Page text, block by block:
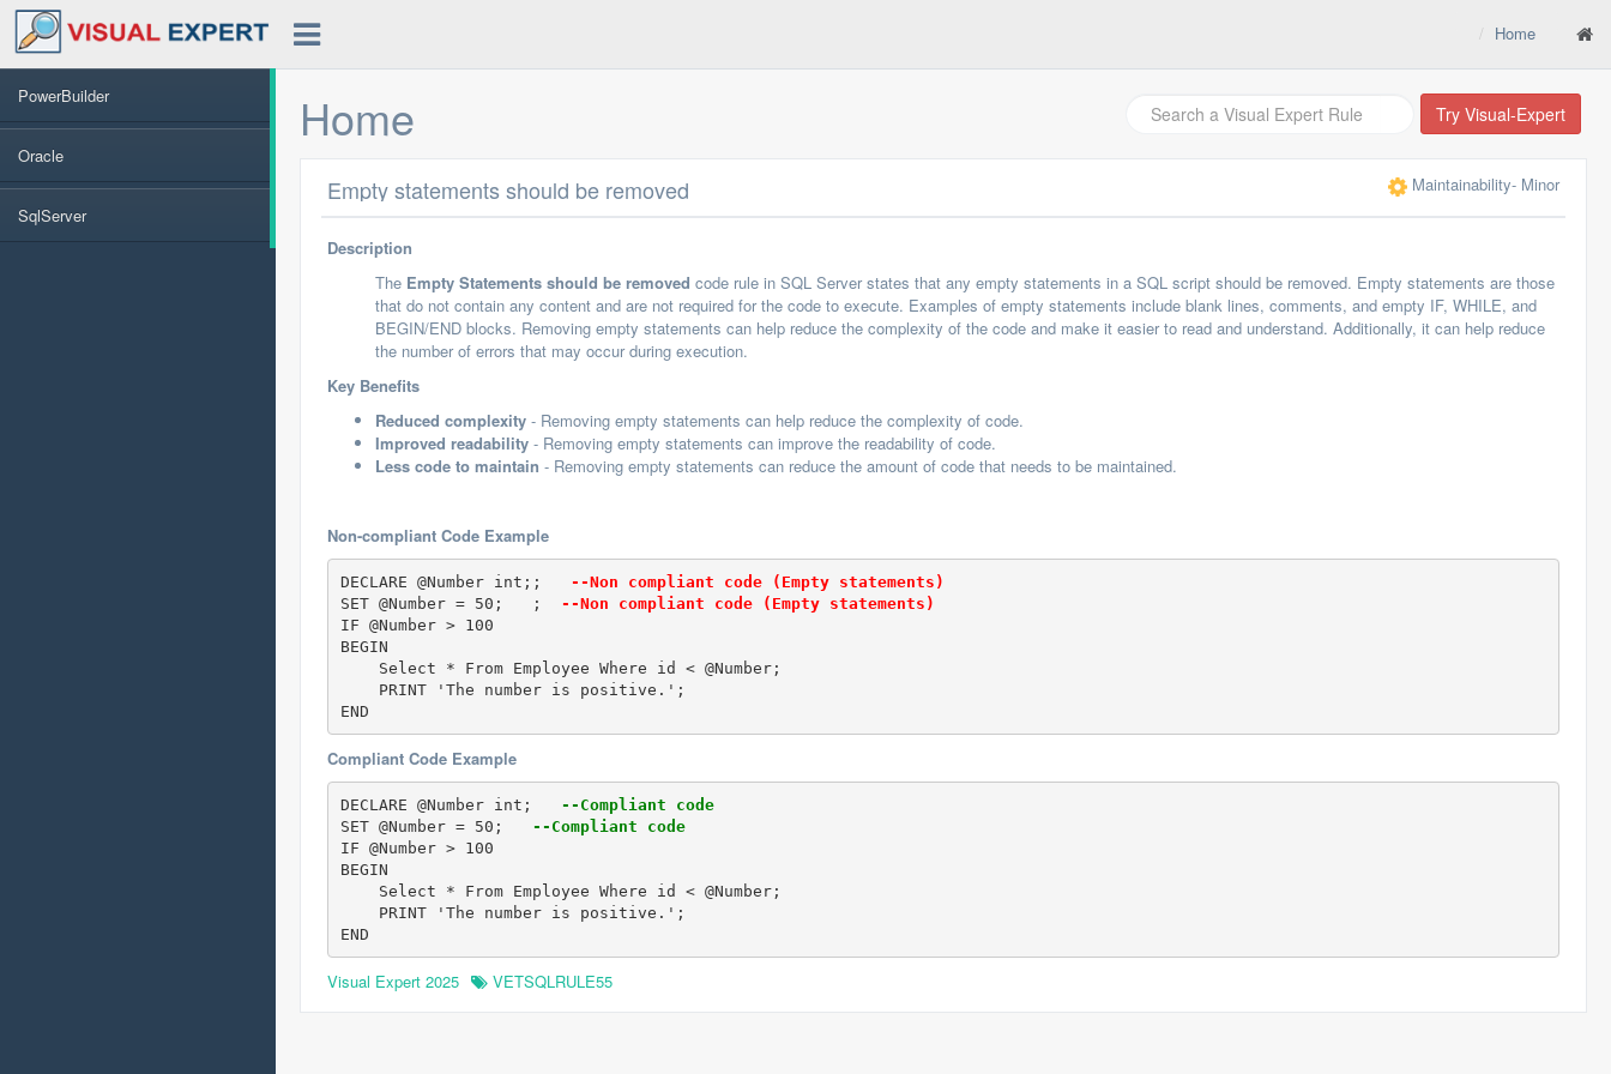
PowerBuilder
Oracle
SqlServer
Home
Home Try Visual-Expert
Empty statements should be removed Maintainability- Minor
Description
The Empty Statements should be removed code rule in SQL Server states that any empty statements in a SQL script should be removed. Empty statements are those
that do not contain any content and are not required for the code to execute. Examples of empty statements include blank lines, comments, and empty IF, WHILE, and
BEGIN/END blocks. Removing empty statements can help reduce the complexity of the code and make it easier to read and understand. Additionally, it can help reduce
the number of errors that may occur during execution.
Key Benefits
Reduced complexity - Removing empty statements can help reduce the complexity of code.
Improved readability - Removing empty statements can improve the readability of code.
Less code to maintain - Removing empty statements can reduce the amount of code that needs to be maintained.
Non-compliant Code Example
DECLARE @Number int;;
--Non compliant code (Empty statements)
SET @Number = 50;   ;
--Non compliant code (Empty statements)
IF @Number > 100
BEGIN
    Select * From Employee Where id < @Number;
    PRINT 'The number is positive.';
END
Compliant Code Example
DECLARE @Number int;
--Compliant code
SET @Number = 50;
--Compliant code
IF @Number > 100
BEGIN
    Select * From Employee Where id < @Number;
    PRINT 'The number is positive.';
END
Visual Expert 2025 VETSQLRULE55